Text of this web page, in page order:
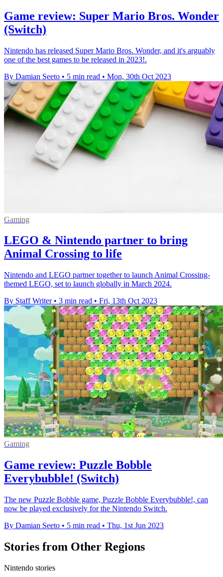
Game review: Super Mario Bros. Wonder
(Switch)
Nintendo has released Super Mario Bros. Wonder, and it's arguably
one of the best games to be released in 2023!.
By Damian Seeto • 5 min read • Mon, 30th Oct 2023
Gaming
LEGO & Nintendo partner to bring
Animal Crossing to life
Nintendo and LEGO partner together to launch Animal Crossing-
themed LEGO, set to launch globally in March 2024.
By Staff Writer • 3 min read • Fri, 13th Oct 2023
Gaming
Game review: Puzzle Bobble
Everybubble! (Switch)
The new Puzzle Bobble game, Puzzle Bobble Everybubble!, can
now be played exclusively for the Nintendo Switch.
By Damian Seeto • 5 min read • Thu, 1st Jun 2023
Stories from Other Regions
Nintendo stories